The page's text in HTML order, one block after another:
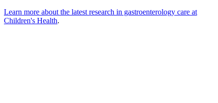
Learn more about the latest research in gastroenterology care at
Children's Health.